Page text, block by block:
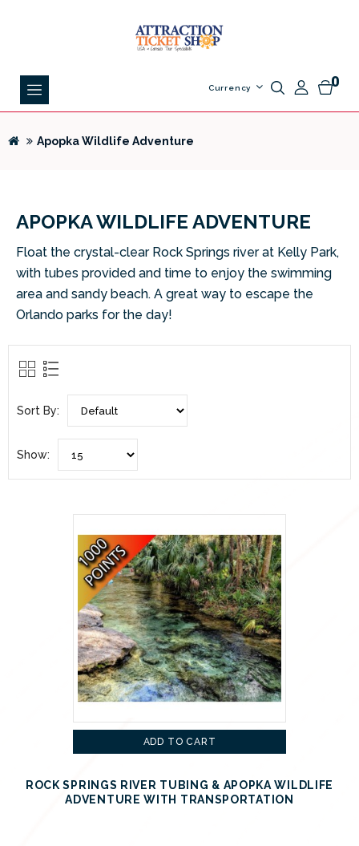
0
Currency
Apopka Wildlife Adventure
APOPKA WILDLIFE ADVENTURE
Float the crystal-clear Rock Springs river at Kelly Park,
with tubes provided and time to enjoy the swimming
area and sandy beach. A great way to escape the
Orlando parks for the day!
Sort By:
Show:
ADD TO CART
ROCK SPRINGS RIVER TUBING & APOPKA WILDLIFE
ADVENTURE WITH TRANSPORTATION